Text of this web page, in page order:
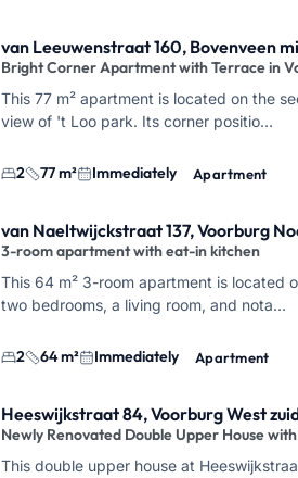
van Leeuwenstraat 160, Bovenveen
Bright Corner Apartment with Terrace in
This 77 m² apartment is located on the
view of 't Loo park. Its corner positio…
2 77 m² Immediately Apartment
van Naeltwijckstraat 137, Voorburg
3-room apartment with eat-in kitchen
This 64 m² 3-room apartment is located
two bedrooms, a living room, and nota…
2 64 m² Immediately Apartment
Heeswijkstraat 84, Voorburg West
Newly Renovated Double Upper House
This double upper house at